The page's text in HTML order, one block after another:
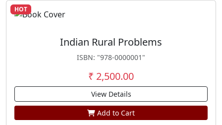
HOT
Indian Rural Problems
ISBN: "978-0000001"
₹ 2,500.00
View Details
Add to Cart